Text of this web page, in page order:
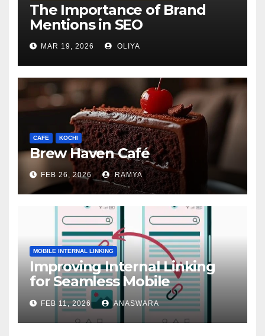
The Importance of Brand
Mentions in SEO
MAR 19, 2026 OLIYA
CAFE KOCHI
Brew Haven Café
FEB 26, 2026 RAMYA
MOBILE INTERNAL LINKING
Improving Internal Linking
for Seamless Mobile
Navigation
FEB 11, 2026 ANASWARA